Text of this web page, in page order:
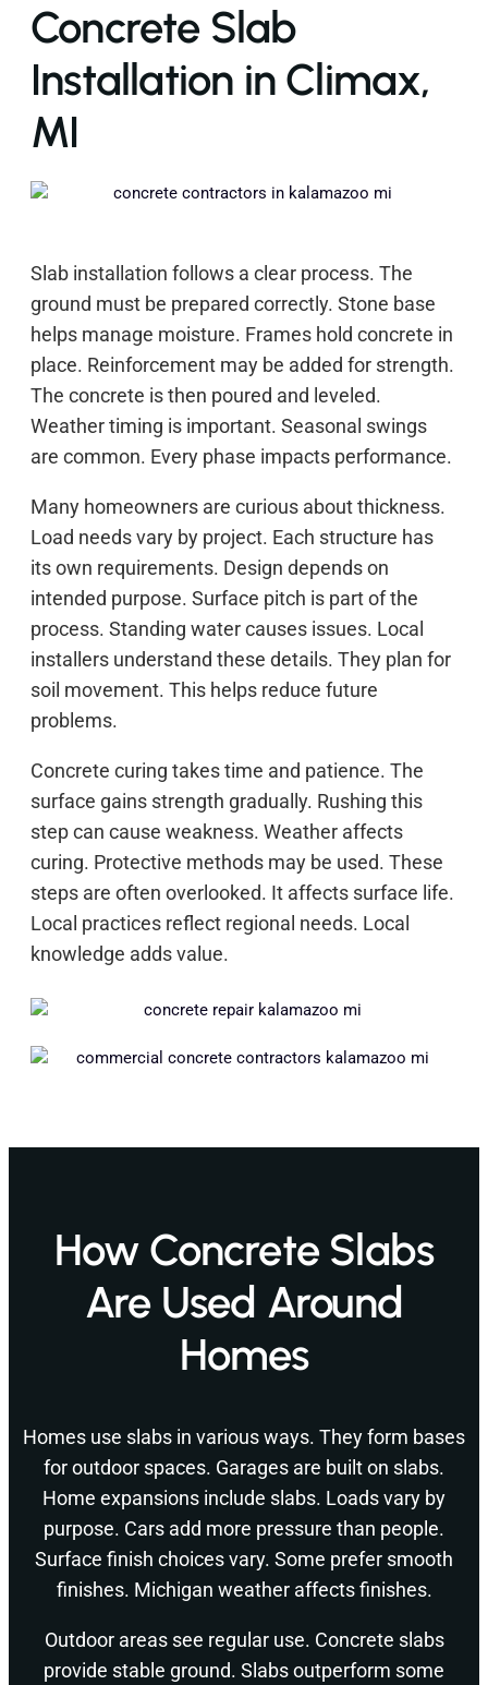
Concrete Slab
Installation in Climax,
MI
Slab installation follows a clear process. The
ground must be prepared correctly. Stone base
helps manage moisture. Frames hold concrete in
place. Reinforcement may be added for strength.
The concrete is then poured and leveled.
Weather timing is important. Seasonal swings
are common. Every phase impacts performance.
Many homeowners are curious about thickness.
Load needs vary by project. Each structure has
its own requirements. Design depends on
intended purpose. Surface pitch is part of the
process. Standing water causes issues. Local
installers understand these details. They plan for
soil movement. This helps reduce future
problems.
Concrete curing takes time and patience. The
surface gains strength gradually. Rushing this
step can cause weakness. Weather affects
curing. Protective methods may be used. These
steps are often overlooked. It affects surface life.
Local practices reflect regional needs. Local
knowledge adds value.
How Concrete Slabs
Are Used Around
Homes
Homes use slabs in various ways. They form bases
for outdoor spaces. Garages are built on slabs.
Home expansions include slabs. Loads vary by
purpose. Cars add more pressure than people.
Surface finish choices vary. Some prefer smooth
finishes. Michigan weather affects finishes.
Outdoor areas see regular use. Concrete slabs
provide stable ground. Slabs outperform some